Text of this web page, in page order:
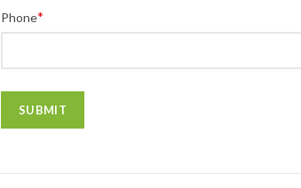
Phone*